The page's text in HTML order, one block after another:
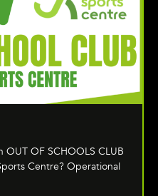
OF SCHOOLS CLUB
Centre? Operational